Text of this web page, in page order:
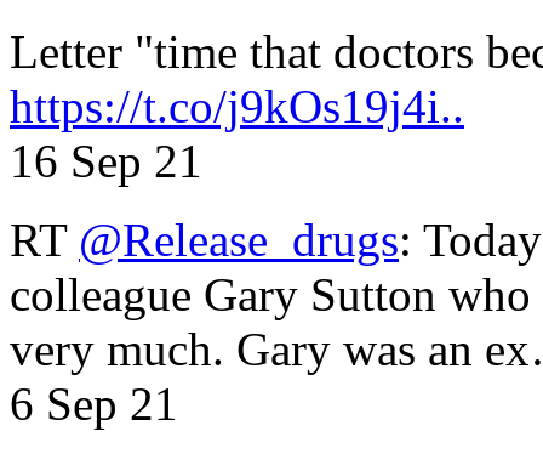
Letter "time that doctors
https://t.co/j9kOs19j4i..
16 Sep 21
RT @Release_drugs:
colleague Gary Sutton
very much. Gary was an
6 Sep 21